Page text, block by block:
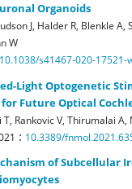
Organoids
J, Halder R, Blenkle A,
W
10.1038/s41467-020-17521-
Light Optogenetic
Future Optical
Rankovic V, Thirumalai A,
: 10.3389/
of Subcellular